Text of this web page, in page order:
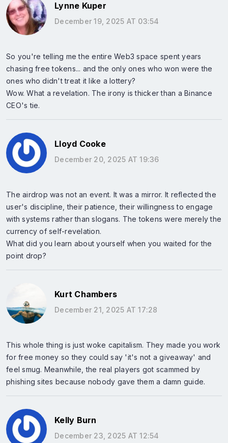
Lynne Kuper
December 19, 2025 AT 03:54
So you're telling me the entire Web3 space spent years
chasing free tokens... and the only ones who won were the
ones who didn't treat it like a lottery?
Wow. What a revelation. The irony is thicker than a Binance
CEO's tie.
Lloyd Cooke
December 20, 2025 AT 19:36
The airdrop was not an event. It was a mirror. It reflected the
user's discipline, their patience, their willingness to engage
with systems rather than slogans. The tokens were merely the
currency of self-revelation.
What did you learn about yourself when you waited for the
point drop?
Kurt Chambers
December 21, 2025 AT 17:28
This whole thing is just woke capitalism. They made you work
for free money so they could say 'it's not a giveaway' and
feel smug. Meanwhile, the real players got scammed by
phishing sites because nobody gave them a damn guide.
Kelly Burn
December 23, 2025 AT 12:54